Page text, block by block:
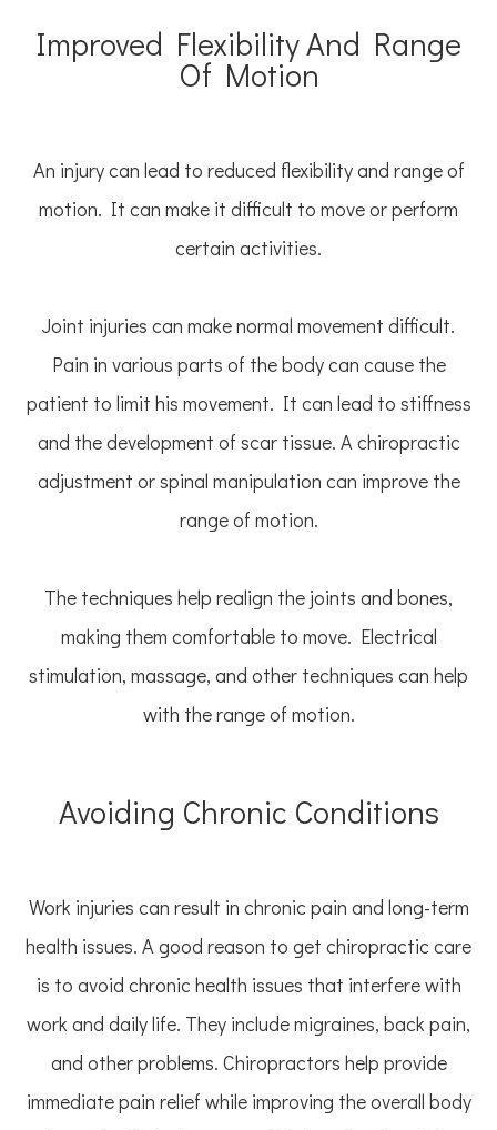
Improved Flexibility And Range
Of Motion
An injury can lead to reduced flexibility and range of
motion. It can make it difficult to move or perform
certain activities.
Joint injuries can make normal movement difficult.
Pain in various parts of the body can cause the
patient to limit his movement. It can lead to stiffness
and the development of scar tissue. A chiropractic
adjustment or spinal manipulation can improve the
range of motion.
The techniques help realign the joints and bones,
making them comfortable to move. Electrical
stimulation, massage, and other techniques can help
with the range of motion.
Avoiding Chronic Conditions
Work injuries can result in chronic pain and long-term
health issues. A good reason to get chiropractic care
is to avoid chronic health issues that interfere with
work and daily life. They include migraines, back pain,
and other problems. Chiropractors help provide
immediate pain relief while improving the overall body